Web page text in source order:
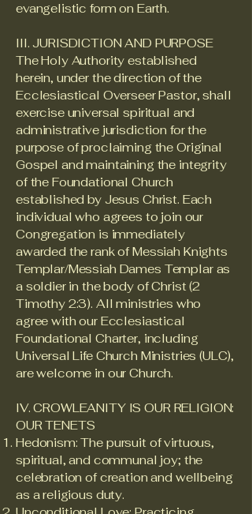
evangelistic form on Earth.
III. JURISDICTION AND PURPOSE
The Holy Authority established
herein, under the direction of the
Ecclesiastical Overseer Pastor, shall
exercise universal spiritual and
administrative jurisdiction for the
purpose of proclaiming the Original
Gospel and maintaining the integrity
of the Foundational Church
established by Jesus Christ. Each
individual who agrees to join our
Congregation is immediately
awarded the rank of Messiah Knights
Templar/Messiah Dames Templar as
a soldier in the body of Christ (2
Timothy 2:3). All ministries who
agree with our Ecclesiastical
Foundational Charter, including
Universal Life Church Ministries (ULC),
are welcome in our Church.
IV. CROWLEANITY IS OUR RELIGION:
OUR TENETS
Hedonism: The pursuit of virtuous,
spiritual, and communal joy; the
celebration of creation and wellbeing
as a religious duty.